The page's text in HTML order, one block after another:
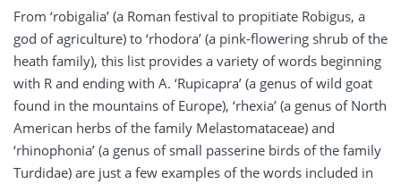
From ‘robigalia’ (a Roman festival to propitiate Robigus, a
god of agriculture) to ‘rhodora’ (a pink-flowering shrub of the
heath family), this list provides a variety of words beginning
with R and ending with A. ‘Rupicapra’ (a genus of wild goat
found in the mountains of Europe), ‘rhexia’ (a genus of North
American herbs of the family Melastomataceae) and
‘rhinophonia’ (a genus of small passerine birds of the family
Turdidae) are just a few examples of the words included in